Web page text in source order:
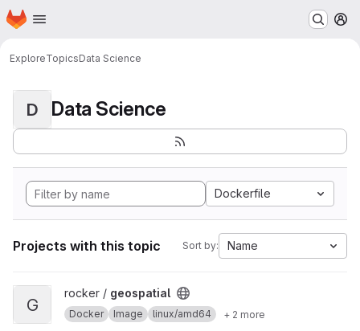
Skip to main content
Homepage
ExploreTopicsData Science
D Data Science
Dockerfile
Projects with this topic Sort by: Name
View geospatial project
G
rocker / geospatial
Docker Image linux/amd64
+ 2 more